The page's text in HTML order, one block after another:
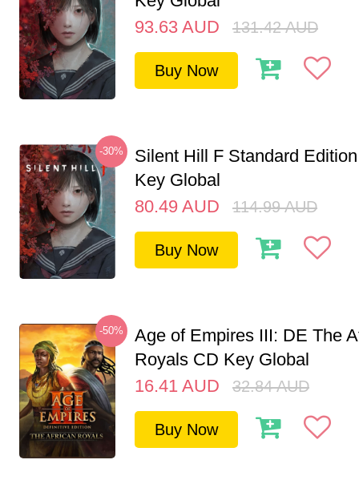
93.63 AUD 131.42 AUD
Buy Now
-30%
Silent Hill F Standard
Key Global
80.49 AUD 114.99 AUD
Buy Now
-50%
Age of Empires III: DE The
Royals CD Key Global
16.41 AUD 32.84 AUD
Buy Now